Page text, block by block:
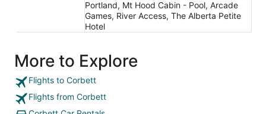
Portland, Mt Hood Cabin - Pool, Arcade
Games, River Access, The Alberta Petite
Hotel
More to Explore
Flights to Corbett
Flights from Corbett